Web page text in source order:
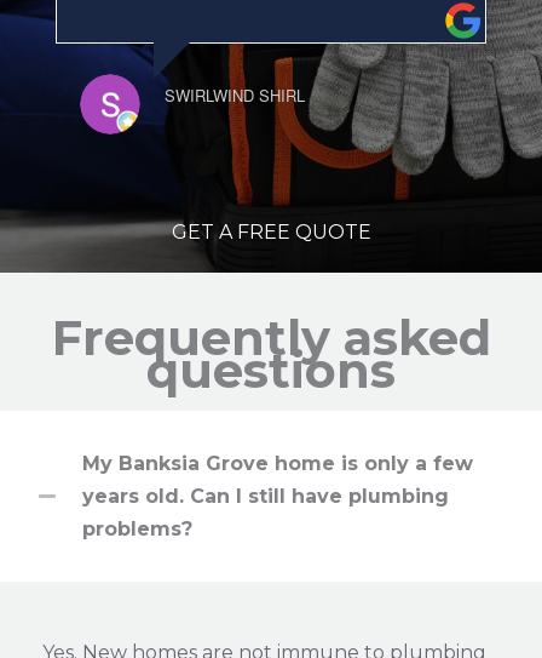
SWIRLWIND SHIRL
GET A FREE QUOTE
Frequently asked
questions
My Banksia Grove home is only a few
years old. Can I still have plumbing
problems?
Yes. New homes are not immune to plumbing